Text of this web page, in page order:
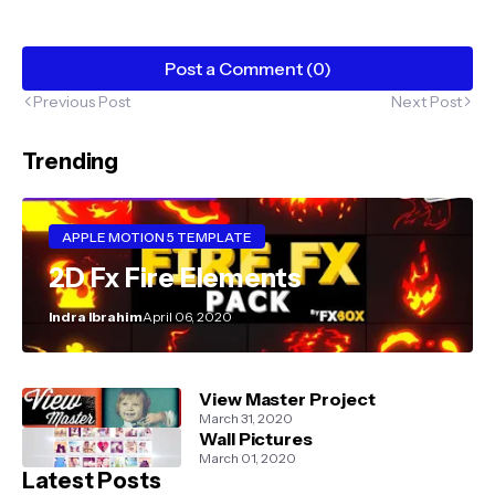
Post a Comment (0)
Previous Post Next Post
Trending
APPLE MOTION 5 TEMPLATE
2D Fx Fire Elements
Indra IbrahimApril 06, 2020
View Master Project
March 31, 2020
Wall Pictures
March 01, 2020
Latest Posts